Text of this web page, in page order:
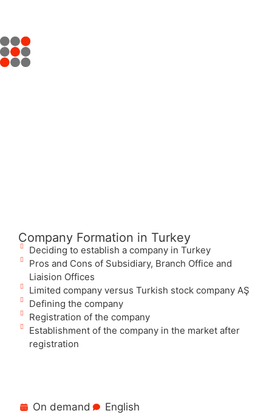
Company Formation in Turkey
Deciding to establish a company in Turkey
Pros and Cons of Subsidiary, Branch Office and
Liaision Offices
Limited company versus Turkish stock company AŞ
Defining the company
Registration of the company
Establishment of the company in the market after
registration
On demand English